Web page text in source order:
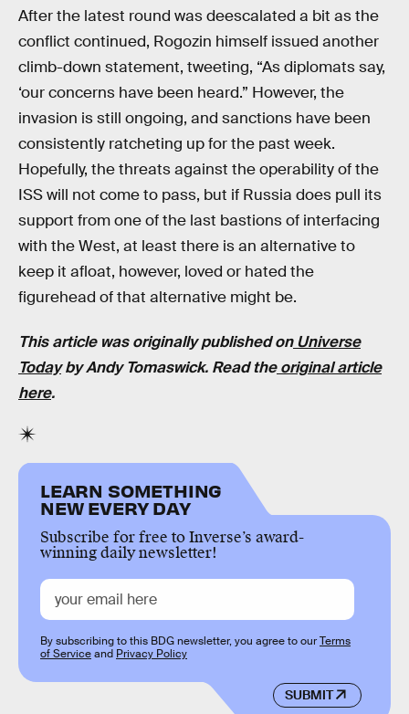
After the latest round was deescalated a bit as the
conflict continued, Rogozin himself issued another
climb-down statement, tweeting, “As diplomats say,
‘our concerns have been heard.” However, the
invasion is still ongoing, and sanctions have been
consistently ratcheting up for the past week.
Hopefully, the threats against the operability of the
ISS will not come to pass, but if Russia does pull its
support from one of the last bastions of interfacing
with the West, at least there is an alternative to
keep it afloat, however, loved or hated the
figurehead of that alternative might be.
This article was originally published onUniverse
Todayby Andy Tomaswick. Read theoriginal article
here.
LEARN SOMETHING
NEW EVERY DAY
Subscribe for free to Inverse’s award-
winning daily newsletter!
SUBMIT
By subscribing to this BDG newsletter, you agree to ourTerms
of Serviceand Privacy Policy